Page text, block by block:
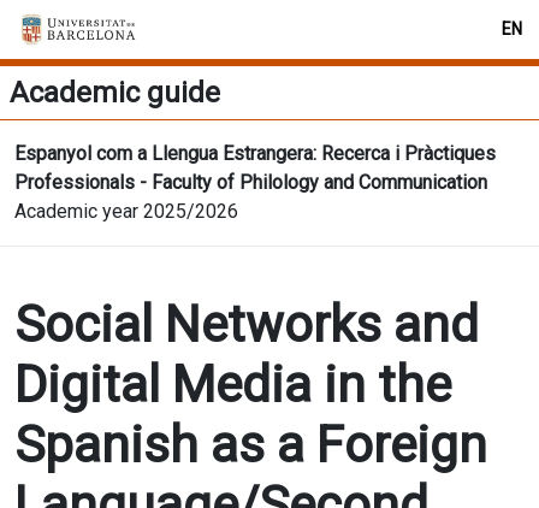
EN
Academic guide
Espanyol com a Llengua Estrangera: Recerca i Pràctiques
Professionals - Faculty of Philology and Communication
Academic year 2025/2026
Social Networks and
Digital Media in the
Spanish as a Foreign